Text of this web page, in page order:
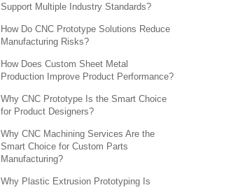
Support Multiple Industry Standards?
How Do CNC Prototype Solutions Reduce
Manufacturing Risks?
How Does Custom Sheet Metal
Production Improve Product Performance?
Why CNC Prototype Is the Smart Choice
for Product Designers?
Why CNC Machining Services Are the
Smart Choice for Custom Parts
Manufacturing?
Why Plastic Extrusion Prototyping Is